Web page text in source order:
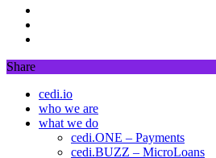
Share
cedi.io
who we are
what we do
cedi.ONE – Payments
cedi.BUZZ – MicroLoans